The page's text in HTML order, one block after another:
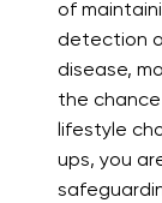
of
detection
disease,
the
lifestyle
ups, you